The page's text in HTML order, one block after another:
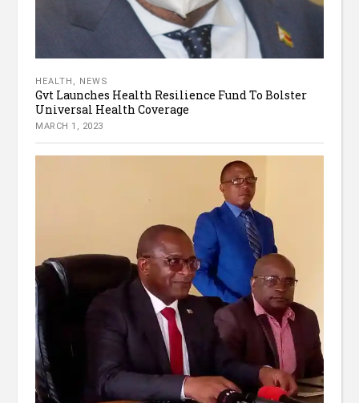
HEALTH , NEWS
Gvt Launches Health Resilience Fund To Bolster
Universal Health Coverage
MARCH 1, 2023